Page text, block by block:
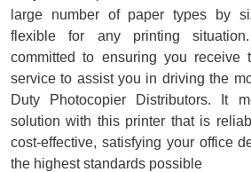
large number of paper types by
flexible for any printing
committed to ensuring you receive
service to assist you in driving the
Duty Photocopier Distributors. It
solution with this printer that is
cost-effective, satisfying your office
the highest standards possible